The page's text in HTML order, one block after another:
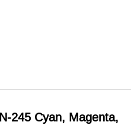
245 Cyan, Magenta,